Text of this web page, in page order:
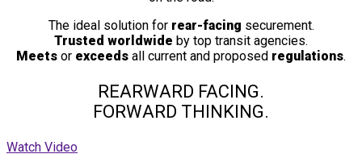
The ideal solution for rear-facing securement.
Trusted worldwide by top transit agencies.
Meets or exceeds all current and proposed regulations.
REARWARD FACING.
FORWARD THINKING.
Watch Video